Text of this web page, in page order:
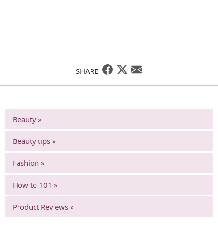
SHARE
Beauty »
Beauty tips »
Fashion »
How to 101 »
Product Reviews »